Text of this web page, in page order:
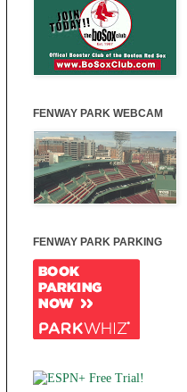
FENWAY PARK WEBCAM
FENWAY PARK PARKING